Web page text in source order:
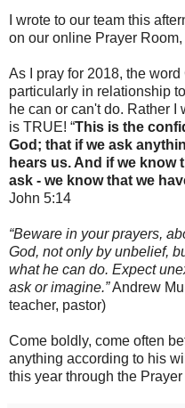
I wrote to our team this
on our online Prayer
As I pray for 2018, the word
particularly in relationship
he can or can't do. Rather I
is TRUE! “This is the
God; that if we ask
hears us. And if we know
ask - we know that we
John 5:14
“Beware in your prayers,
God, not only by unbelief,
what he can do. Expect
ask or imagine.”Andrew
teacher, pastor)
Come boldly, come often
anything according to his
this year through the Prayer